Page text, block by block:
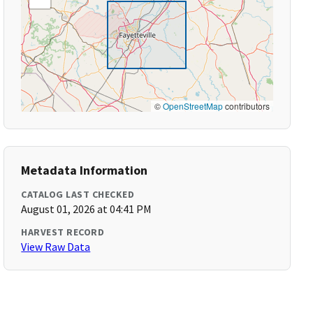
©OpenStreetMapcontributors
Metadata Information
CATALOG LAST CHECKED
August 01, 2026 at 04:41 PM
HARVEST RECORD
View Raw Data